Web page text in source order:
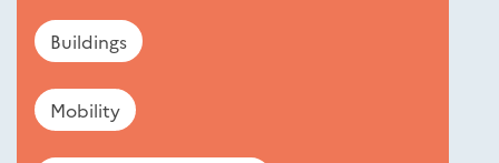
Buildings
Mobility